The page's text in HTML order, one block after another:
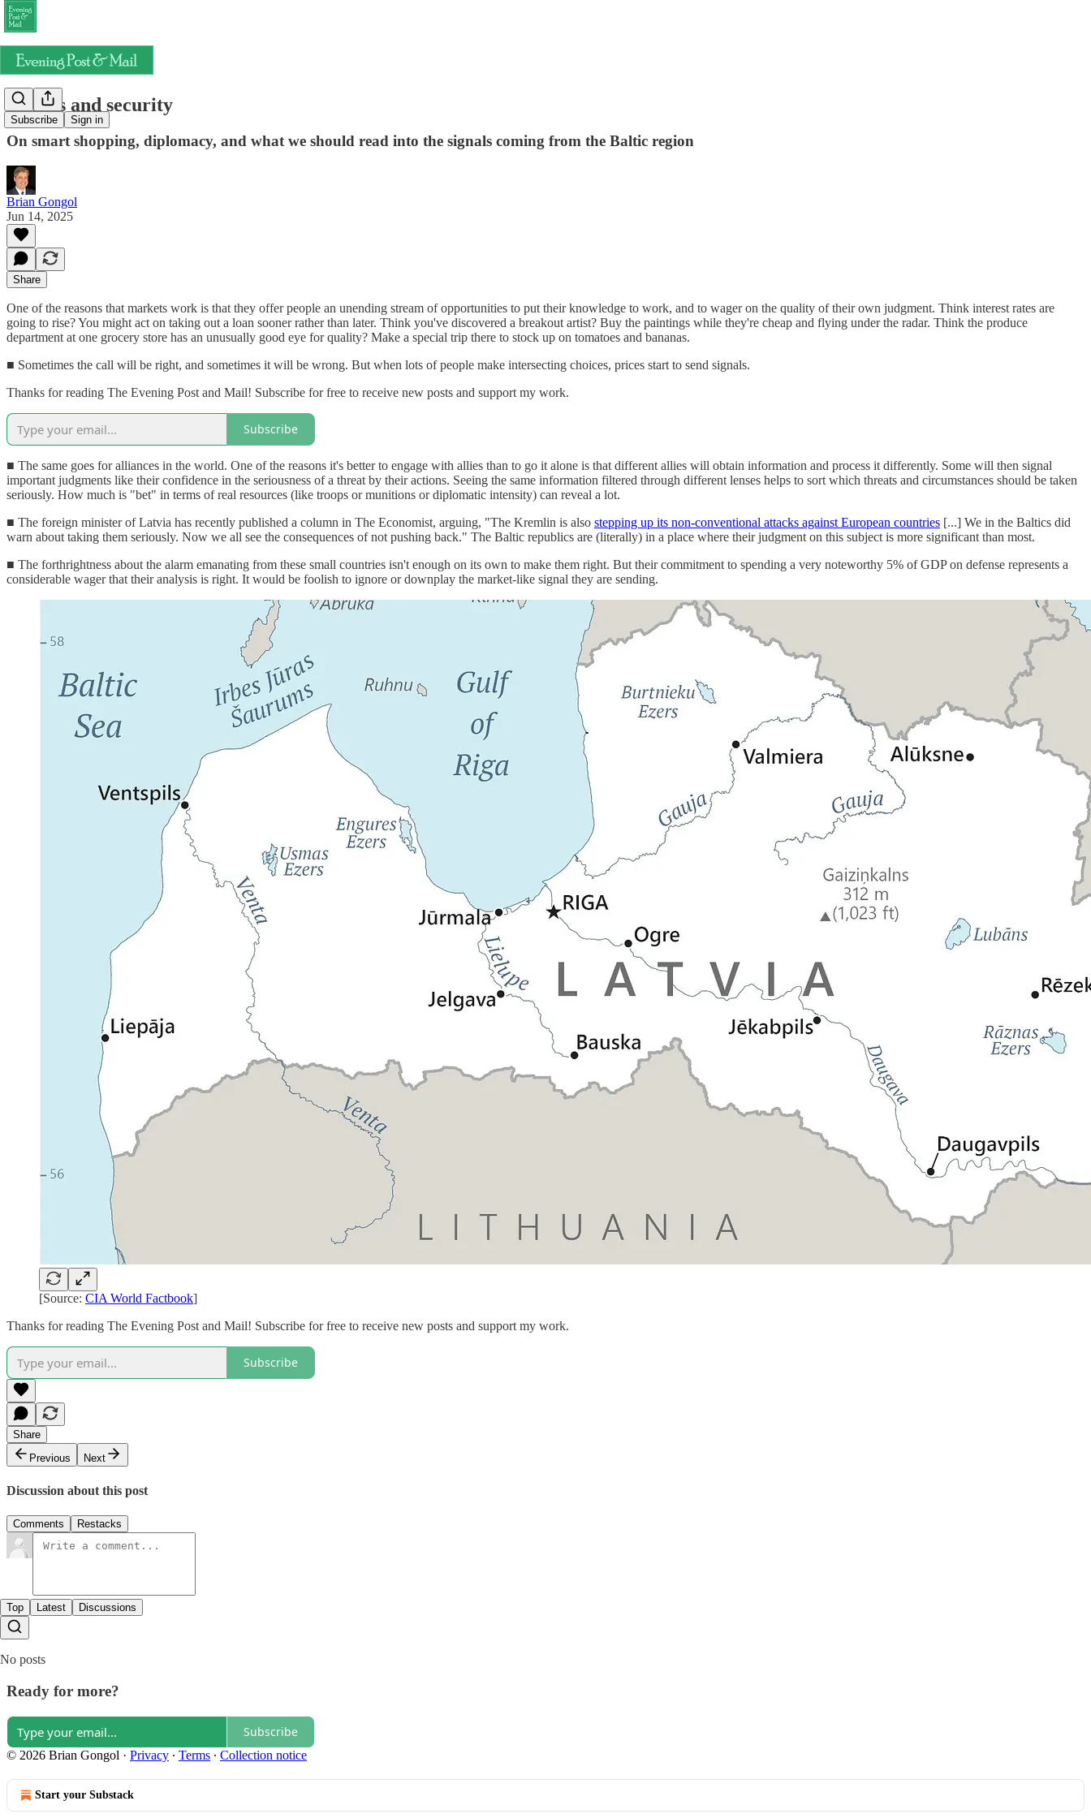
Subscribe Sign in
Signals and security
On smart shopping, diplomacy, and what we should read into the signals coming from the Baltic region
Brian Gongol
Jun 14, 2025
Share
One of the reasons that markets work is that they offer people an unending stream of opportunities to put their knowledge to work, and to wager on the quality of their own judgment. Think interest rates are
going to rise? You might act on taking out a loan sooner rather than later. Think you've discovered a breakout artist? Buy the paintings while they're cheap and flying under the radar. Think the produce
department at one grocery store has an unusually good eye for quality? Make a special trip there to stock up on tomatoes and bananas.
■ Sometimes the call will be right, and sometimes it will be wrong. But when lots of people make intersecting choices, prices start to send signals.
Thanks for reading The Evening Post and Mail! Subscribe for free to receive new posts and support my work.
Subscribe
■ The same goes for alliances in the world. One of the reasons it's better to engage with allies than to go it alone is that different allies will obtain information and process it differently. Some will then signal
important judgments like their confidence in the seriousness of a threat by their actions. Seeing the same information filtered through different lenses helps to sort which threats and circumstances should be taken
seriously. How much is "bet" in terms of real resources (like troops or munitions or diplomatic intensity) can reveal a lot.
■ The foreign minister of Latvia has recently published a column in The Economist, arguing, "The Kremlin is also stepping up its non-conventional attacks against European countries [...] We in the Baltics did
warn about taking them seriously. Now we all see the consequences of not pushing back." The Baltic republics are (literally) in a place where their judgment on this subject is more significant than most.
■ The forthrightness about the alarm emanating from these small countries isn't enough on its own to make them right. But their commitment to spending a very noteworthy 5% of GDP on defense represents a
considerable wager that their analysis is right. It would be foolish to ignore or downplay the market-like signal they are sending.
[Source: CIA World Factbook]
Thanks for reading The Evening Post and Mail! Subscribe for free to receive new posts and support my work.
Subscribe
Share
Previous
Next
Discussion about this post
Comments Restacks
Top Latest Discussions
No posts
Ready for more?
Subscribe
© 2026 Brian Gongol · Privacy ∙ Terms ∙ Collection notice
Start your Substack